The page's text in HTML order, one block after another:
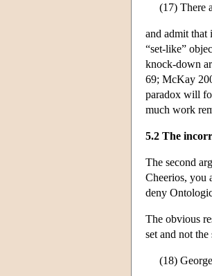
(17) There
and admit that
“set-like”
knock-down
69; McKay
paradox will
much work
5.2 The
The second
Cheerios, you
deny
The obvious
set and not
(18)